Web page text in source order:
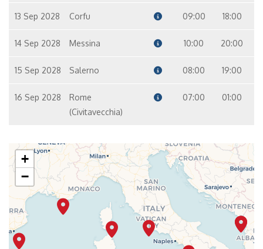
13 Sep 2028 Corfu 09:00 18:00
14 Sep 2028 Messina 10:00 20:00
15 Sep 2028 Salerno 08:00 19:00
16 Sep 2028
Rome
(Civitavecchia)
07:00 01:00
+
−